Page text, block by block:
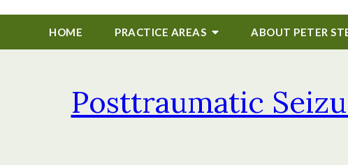
HOME PRACTICE AREAS ABOUT PETER
Posttraumatic